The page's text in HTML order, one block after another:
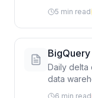
the
5 min read
Daily
data
Redshift,
6 min read